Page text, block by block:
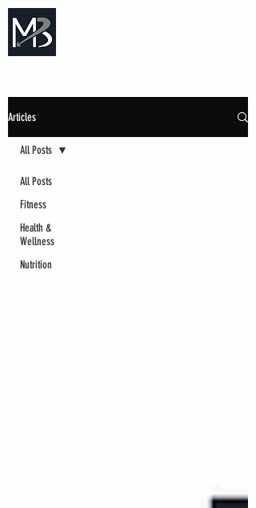
Articles
All Posts
Fitness
Health &
Wellness
Nutrition
All Posts